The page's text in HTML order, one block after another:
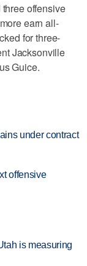
offensive
earn all-
for three-
Jacksonville
Guice.
under contract
offensive
is measuring